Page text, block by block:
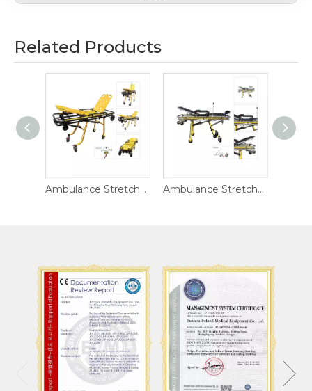
Related Products
Ambulance Stretcher DW-S011 Ambulance Stretcher DW-AL017